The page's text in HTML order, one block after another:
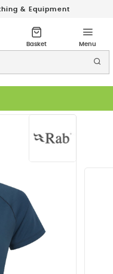
& Equipment